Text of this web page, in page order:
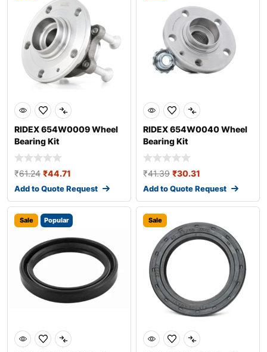
RIDEX 654W0009 Wheel
Bearing Kit
₹61.24 ₹44.71
Add to Quote Request
RIDEX 654W0040 Wheel
Bearing Kit
₹41.39 ₹30.31
Add to Quote Request
Sale Popular Sale